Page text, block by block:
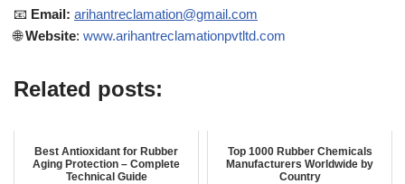
📧 Email: arihantreclamation@gmail.com
🌐Website: www.arihantreclamationpvtltd.com
Related posts:
Best Antioxidant for Rubber
Aging Protection – Complete
Technical Guide
Top 1000 Rubber Chemicals
Manufacturers Worldwide by
Country